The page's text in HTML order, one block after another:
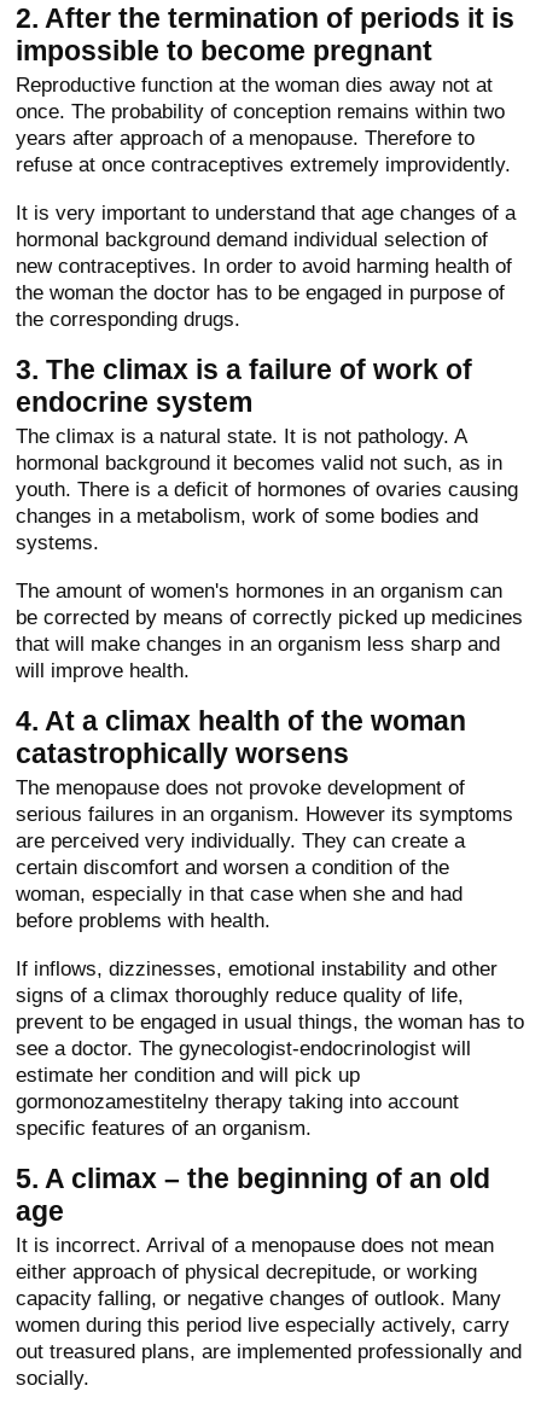
2. After the termination of periods it is
impossible to become pregnant
Reproductive function at the woman dies away not at
once. The probability of conception remains within two
years after approach of a menopause. Therefore to
refuse at once contraceptives extremely improvidently.
It is very important to understand that age changes of a
hormonal background demand individual selection of
new contraceptives. In order to avoid harming health of
the woman the doctor has to be engaged in purpose of
the corresponding drugs.
3. The climax is a failure of work of
endocrine system
The climax is a natural state. It is not pathology. A
hormonal background it becomes valid not such, as in
youth. There is a deficit of hormones of ovaries causing
changes in a metabolism, work of some bodies and
systems.
The amount of women's hormones in an organism can
be corrected by means of correctly picked up medicines
that will make changes in an organism less sharp and
will improve health.
4. At a climax health of the woman
catastrophically worsens
The menopause does not provoke development of
serious failures in an organism. However its symptoms
are perceived very individually. They can create a
certain discomfort and worsen a condition of the
woman, especially in that case when she and had
before problems with health.
If inflows, dizzinesses, emotional instability and other
signs of a climax thoroughly reduce quality of life,
prevent to be engaged in usual things, the woman has to
see a doctor. The gynecologist-endocrinologist will
estimate her condition and will pick up
gormonozamestitelny therapy taking into account
specific features of an organism.
5. A climax – the beginning of an old
age
It is incorrect. Arrival of a menopause does not mean
either approach of physical decrepitude, or working
capacity falling, or negative changes of outlook. Many
women during this period live especially actively, carry
out treasured plans, are implemented professionally and
socially.